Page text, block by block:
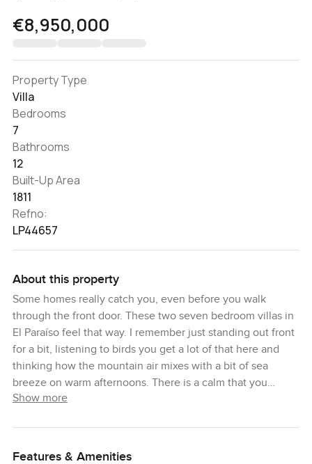
€8,950,000
Property Type
Villa
Bedrooms
7
Bathrooms
12
Built-Up Area
1811
Refno:
LP44657
About this property
Some homes really catch you, even before you walk
through the front door. These two seven bedroom villas in
El Paraíso feel that way. I remember just standing out front
for a bit, listening to birds you get a lot of that here and
thinking how the mountain air mixes with a bit of sea
breeze on warm afternoons. There is a calm that you
notice almost right away. Honestly I think it is just a place
The villas were designed by Gonzalez Jacobsen from
Show more
Features & Amenities